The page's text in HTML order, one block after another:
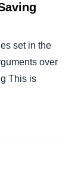
set in the
over
This is